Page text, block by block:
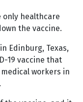
only healthcare
the vaccine.
Edinburg, Texas,
19 vaccine that
workers in
.